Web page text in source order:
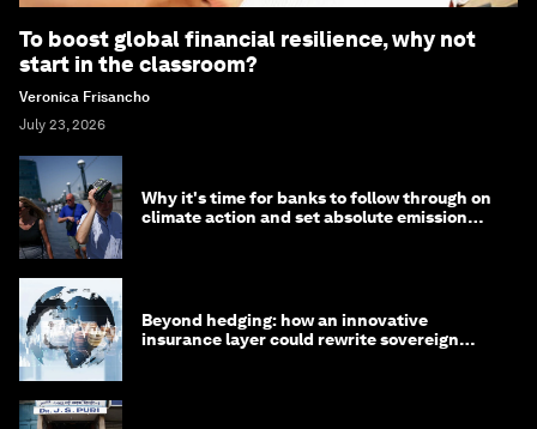
To boost global financial resilience, why not
start in the classroom?
Veronica Frisancho
July 23, 2026
Why it's time for banks to follow through on
climate action and set absolute emission
Beyond hedging: how an innovative
insurance layer could rewrite sovereign